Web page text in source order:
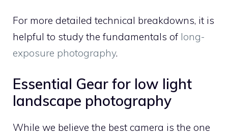
For more detailed technical breakdowns, it is
helpful to study the fundamentals of long-
exposure photography.
Essential Gear for low light
landscape photography
While we believe the best camera is the one